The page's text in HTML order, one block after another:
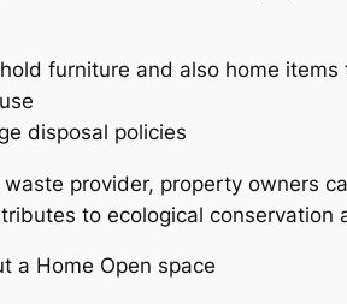
furniture and also home
disposal policies
provider, property owners
to ecological
a Home Open space